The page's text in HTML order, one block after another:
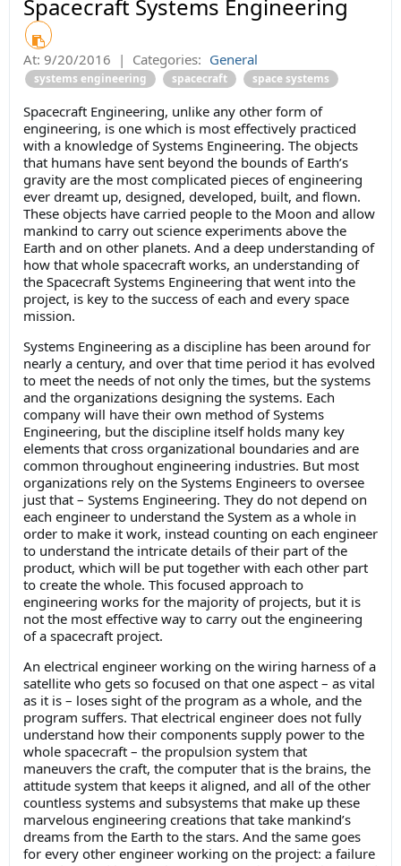
Spacecraft Systems Engineering
At: 9/20/2016 | Categories: General
systems engineering spacecraft space systems
Spacecraft Engineering, unlike any other form of
engineering, is one which is most effectively practiced
with a knowledge of Systems Engineering. The objects
that humans have sent beyond the bounds of Earth’s
gravity are the most complicated pieces of engineering
ever dreamt up, designed, developed, built, and flown.
These objects have carried people to the Moon and allow
mankind to carry out science experiments above the
Earth and on other planets. And a deep understanding of
how that whole spacecraft works, an understanding of
the Spacecraft Systems Engineering that went into the
project, is key to the success of each and every space
mission.
Systems Engineering as a discipline has been around for
nearly a century, and over that time period it has evolved
to meet the needs of not only the times, but the systems
and the organizations designing the systems. Each
company will have their own method of Systems
Engineering, but the discipline itself holds many key
elements that cross organizational boundaries and are
common throughout engineering industries. But most
organizations rely on the Systems Engineers to oversee
just that – Systems Engineering. They do not depend on
each engineer to understand the System as a whole in
order to make it work, instead counting on each engineer
to understand the intricate details of their part of the
product, which will be put together with each other part
to create the whole. This focused approach to
engineering works for the majority of projects, but it is
not the most effective way to carry out the engineering
of a spacecraft project.
An electrical engineer working on the wiring harness of a
satellite who gets so focused on that one aspect – as vital
as it is – loses sight of the program as a whole, and the
program suffers. That electrical engineer does not fully
understand how their components supply power to the
whole spacecraft – the propulsion system that
maneuvers the craft, the computer that is the brains, the
attitude system that keeps it aligned, and all of the other
countless systems and subsystems that make up these
marvelous engineering creations that take mankind’s
dreams from the Earth to the stars. And the same goes
for every other engineer working on the project: a failure